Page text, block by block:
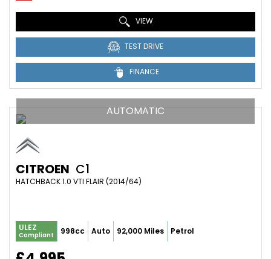
VIEW
TEST DRIVE
FINANCE
AUTOMATIC
CITROEN C1
HATCHBACK 1.0 VTI FLAIR (2014/64)
ULEZ
Compliant 998cc Auto 92,000 Miles Petrol